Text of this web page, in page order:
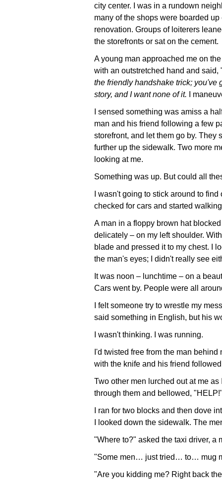
city center. I was in a rundown
many of the shops were boarded up
renovation. Groups of loiterers
the storefronts or sat on the cement.
A young man approached me on
with an outstretched hand and
the friendly handshake trick; you've
story, and I want none of it. I
I sensed something was amiss a
man and his friend following a few
storefront, and let them go by. They
further up the sidewalk. Two more
looking at me.
Something was up. But could all
I wasn't going to stick around to
checked for cars and started
A man in a floppy brown hat
delicately – on my left shoulder.
blade and pressed it to my chest. I
the man's eyes; I didn't really see
It was noon – lunchtime – on a
Cars went by. People were all
I felt someone try to wrestle my
said something in English, but his
I wasn't thinking. I was running.
I'd twisted free from the man
with the knife and his friend
Two other men lurched out at me as
through them and bellowed,
I ran for two blocks and then dove
I looked down the sidewalk. The
"Where to?" asked the taxi driver, a
"Some men… just tried… to… mug
"Are you kidding me? Right back